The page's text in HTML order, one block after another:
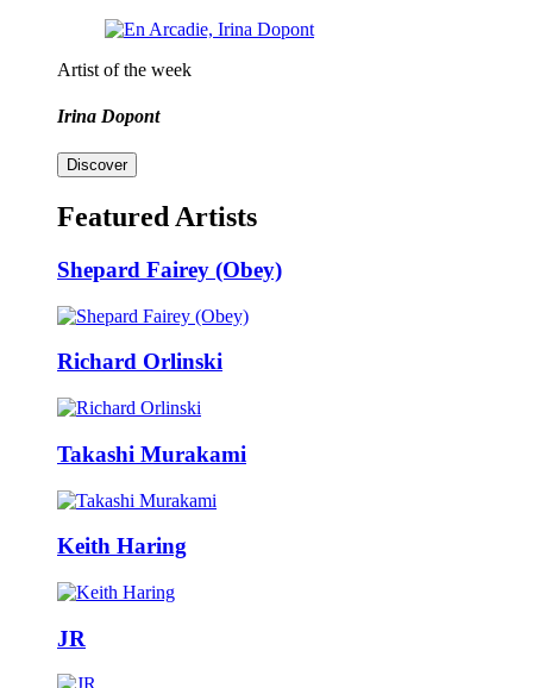
Artist of the week
Irina Dopont
Discover
Featured Artists
Shepard Fairey (Obey)
Richard Orlinski
Takashi Murakami
Keith Haring
JR